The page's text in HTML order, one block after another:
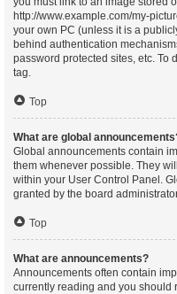
http://www.example.com/my-
your own PC (unless it is a
behind authentication
password protected sites, etc. To
tag.
Top
What are global
Global announcements contain
them whenever possible. They
within your User Control Panel.
granted by the board
Top
What are announcements?
Announcements often contain
currently reading and you should